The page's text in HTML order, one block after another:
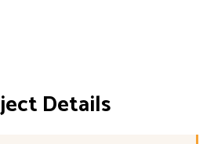
Details